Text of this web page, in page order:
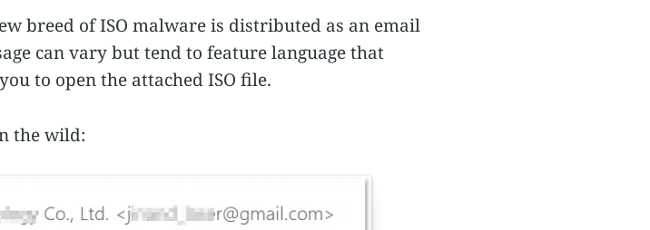
breed of ISO malware is distributed as an email
can vary but tend to feature language that
to open the attached ISO file.
the wild: